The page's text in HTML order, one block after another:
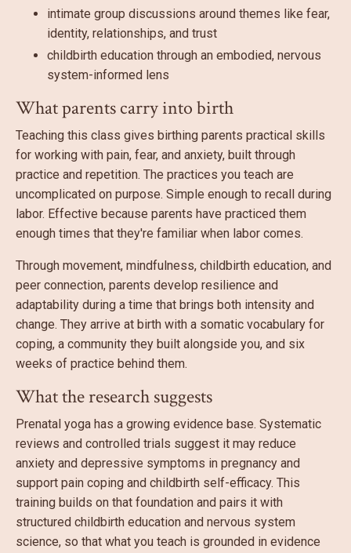
intimate group discussions around themes like fear,
identity, relationships, and trust
childbirth education through an embodied, nervous
system-informed lens
What parents carry into birth
Teaching this class gives birthing parents practical skills
for working with pain, fear, and anxiety, built through
practice and repetition. The practices you teach are
uncomplicated on purpose. Simple enough to recall during
labor. Effective because parents have practiced them
enough times that they're familiar when labor comes.
Through movement, mindfulness, childbirth education, and
peer connection, parents develop resilience and
adaptability during a time that brings both intensity and
change. They arrive at birth with a somatic vocabulary for
coping, a community they built alongside you, and six
weeks of practice behind them.
What the research suggests
Prenatal yoga has a growing evidence base. Systematic
reviews and controlled trials suggest it may reduce
anxiety and depressive symptoms in pregnancy and
support pain coping and childbirth self-efficacy. This
training builds on that foundation and pairs it with
structured childbirth education and nervous system
science, so that what you teach is grounded in evidence